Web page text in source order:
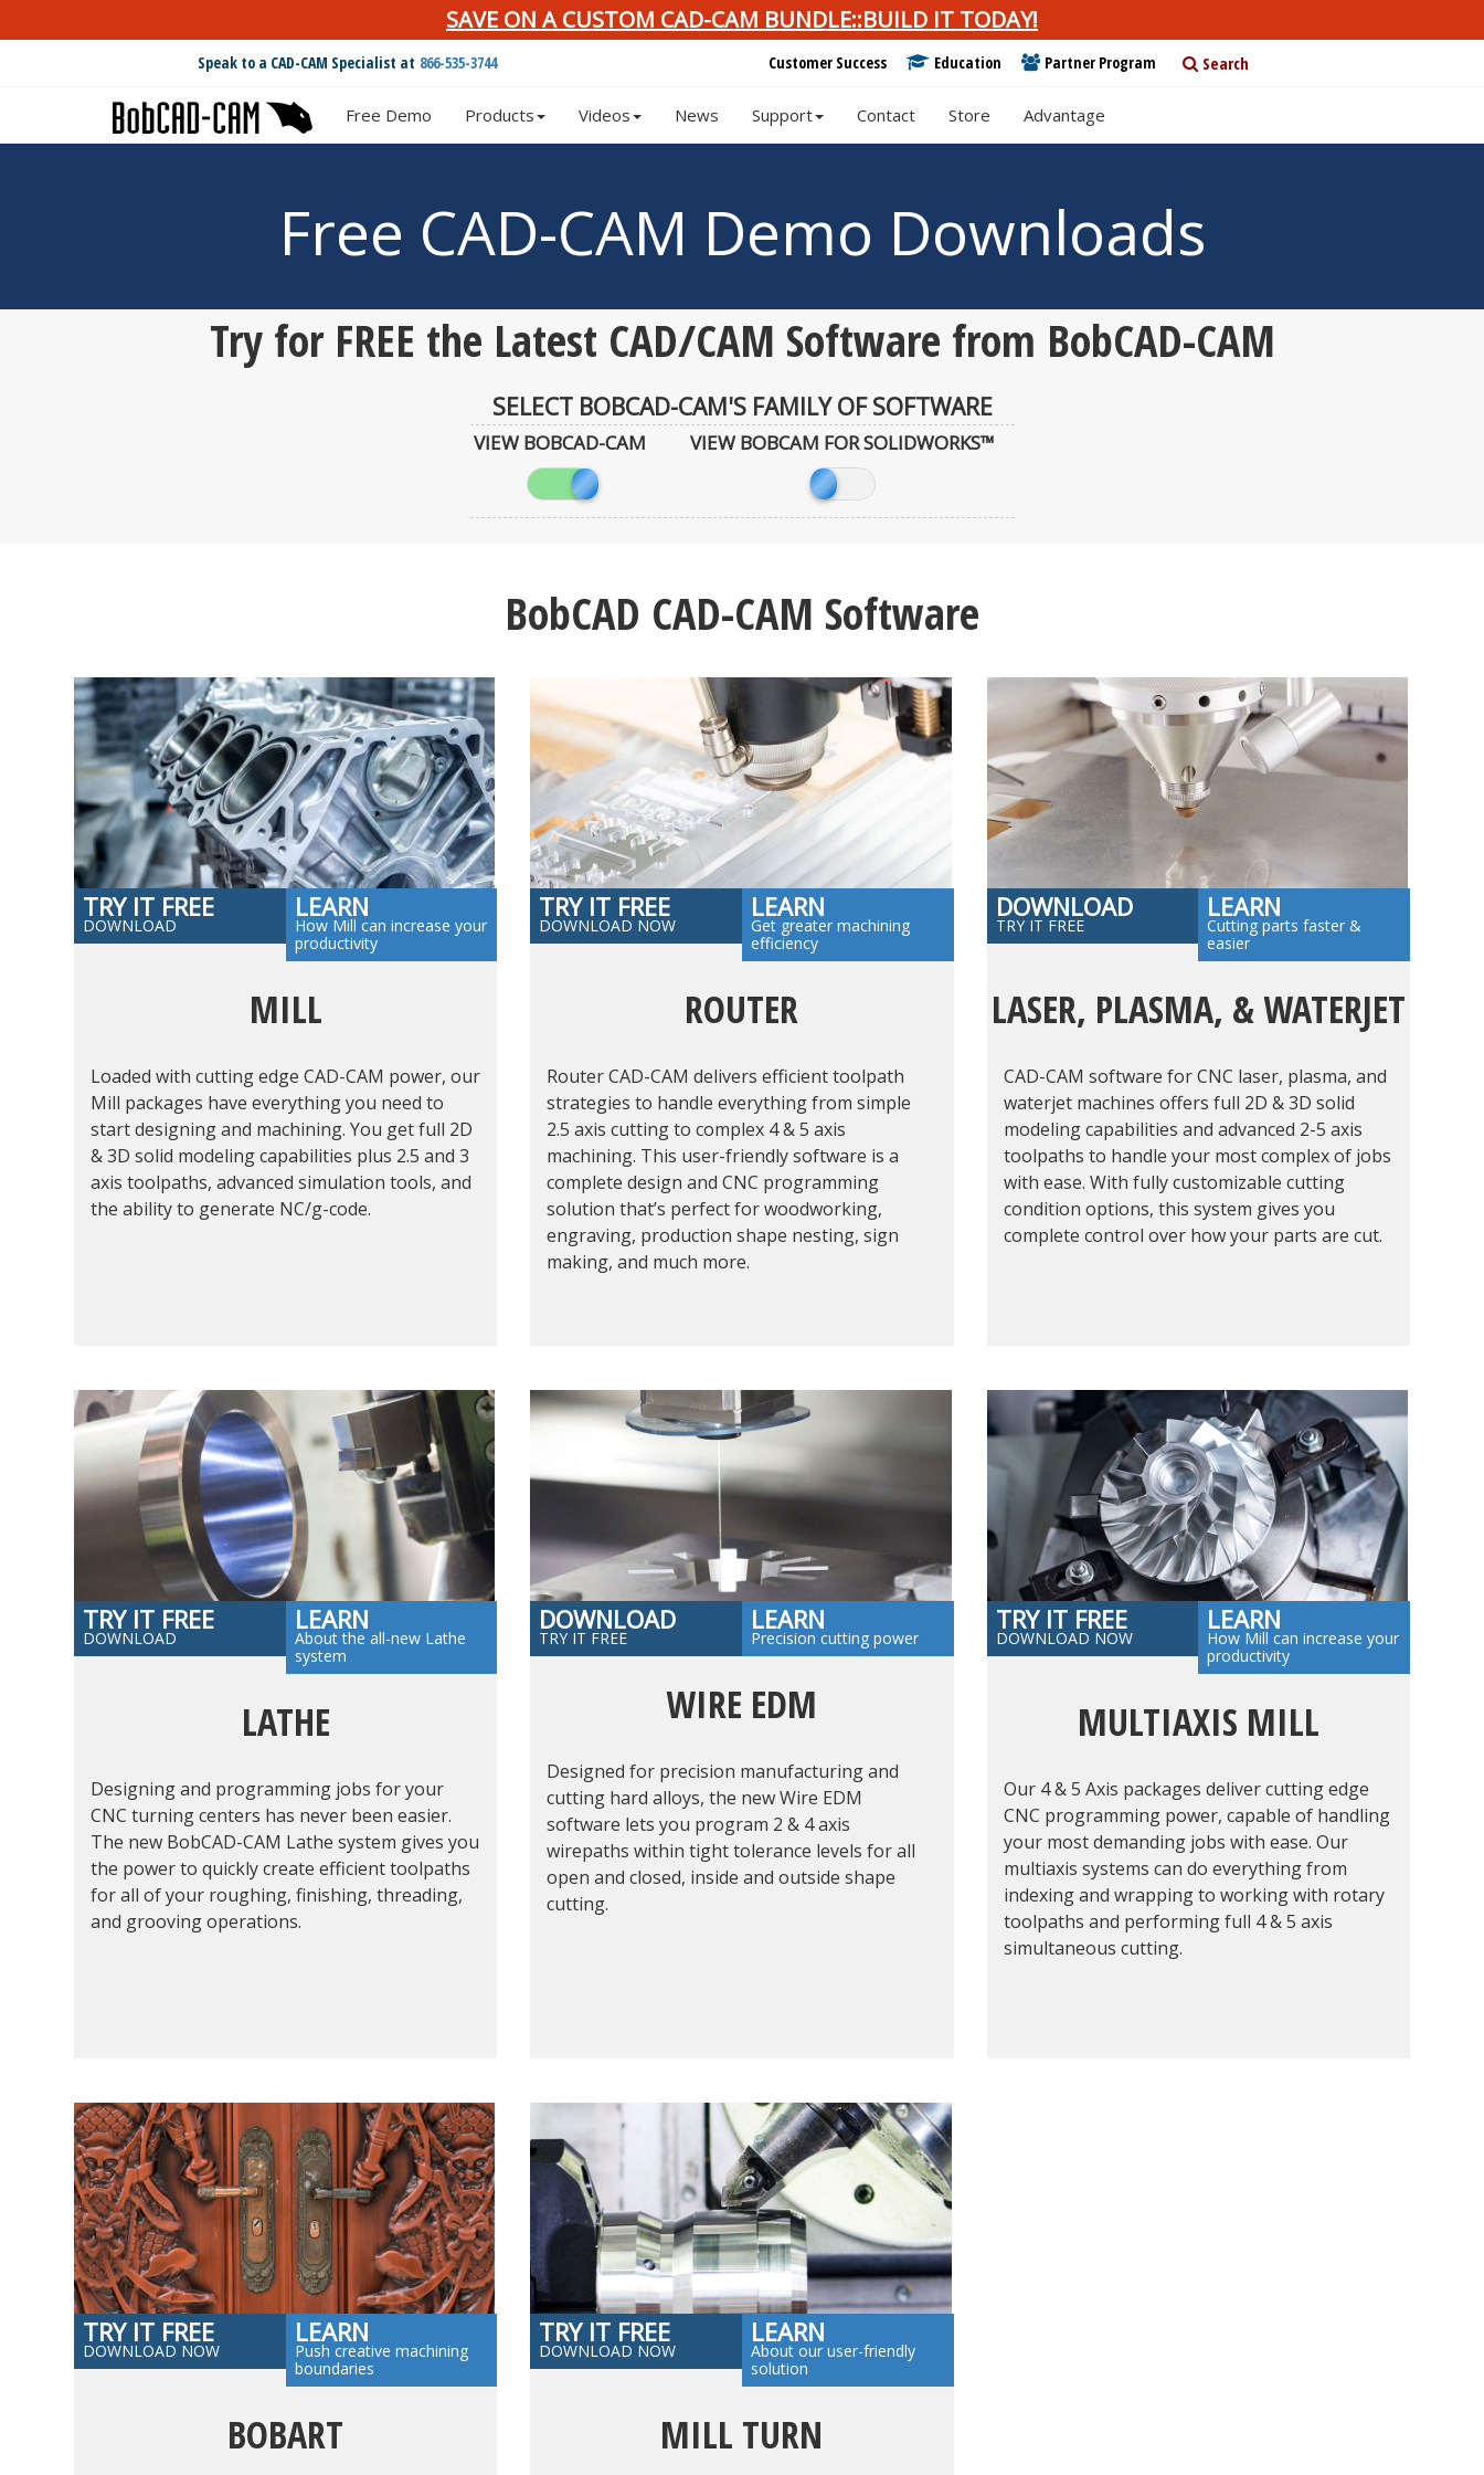
SAVE ON A CUSTOM CAD-CAM BUNDLE::BUILD IT TODAY!
Speak to a CAD-CAM Specialist at 866-535-3744 Customer Success Education Partner Program Search
Free Demo Products Videos News Support Contact Store Advantage
Free CAD-CAM Demo Downloads
Try for FREE the Latest CAD/CAM Software from BobCAD-CAM
SELECT BOBCAD-CAM'S FAMILY OF SOFTWARE
VIEW BOBCAD-CAM VIEW BOBCAM FOR SOLIDWORKS™
BobCAD CAD-CAM Software
TRY IT FREE
DOWNLOAD
LEARN
How Mill can increase your
productivity
MILL
Loaded with cutting edge CAD-CAM power, our
Mill packages have everything you need to
start designing and machining. You get full 2D
& 3D solid modeling capabilities plus 2.5 and 3
axis toolpaths, advanced simulation tools, and
the ability to generate NC/g-code.
TRY IT FREE
DOWNLOAD NOW
LEARN
Get greater machining
efficiency
ROUTER
Router CAD-CAM delivers efficient toolpath
strategies to handle everything from simple
2.5 axis cutting to complex 4 & 5 axis
machining. This user-friendly software is a
complete design and CNC programming
solution that’s perfect for woodworking,
engraving, production shape nesting, sign
making, and much more.
DOWNLOAD
TRY IT FREE
LEARN
Cutting parts faster &
easier
LASER, PLASMA, & WATERJET
CAD-CAM software for CNC laser, plasma, and
waterjet machines offers full 2D & 3D solid
modeling capabilities and advanced 2-5 axis
toolpaths to handle your most complex of jobs
with ease. With fully customizable cutting
condition options, this system gives you
complete control over how your parts are cut.
TRY IT FREE
DOWNLOAD
LEARN
About the all-new Lathe
system
LATHE
Designing and programming jobs for your
CNC turning centers has never been easier.
The new BobCAD-CAM Lathe system gives you
the power to quickly create efficient toolpaths
for all of your roughing, finishing, threading,
and grooving operations.
DOWNLOAD
TRY IT FREE
LEARN
Precision cutting power
WIRE EDM
Designed for precision manufacturing and
cutting hard alloys, the new Wire EDM
software lets you program 2 & 4 axis
wirepaths within tight tolerance levels for all
open and closed, inside and outside shape
cutting.
TRY IT FREE
DOWNLOAD NOW
LEARN
How Mill can increase your
productivity
MULTIAXIS MILL
Our 4 & 5 Axis packages deliver cutting edge
CNC programming power, capable of handling
your most demanding jobs with ease. Our
multiaxis systems can do everything from
indexing and wrapping to working with rotary
toolpaths and performing full 4 & 5 axis
simultaneous cutting.
TRY IT FREE
DOWNLOAD NOW
LEARN
Push creative machining
boundaries
BOBART
TRY IT FREE
DOWNLOAD NOW
LEARN
About our user-friendly
solution
MILL TURN